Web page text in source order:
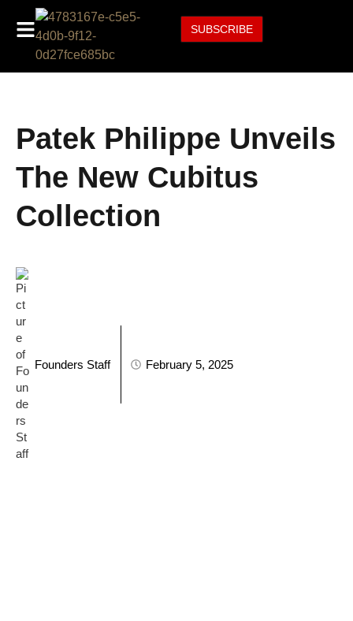
SUBSCRIBE
Patek Philippe Unveils
The New Cubitus
Collection
Founders Staff February 5, 2025